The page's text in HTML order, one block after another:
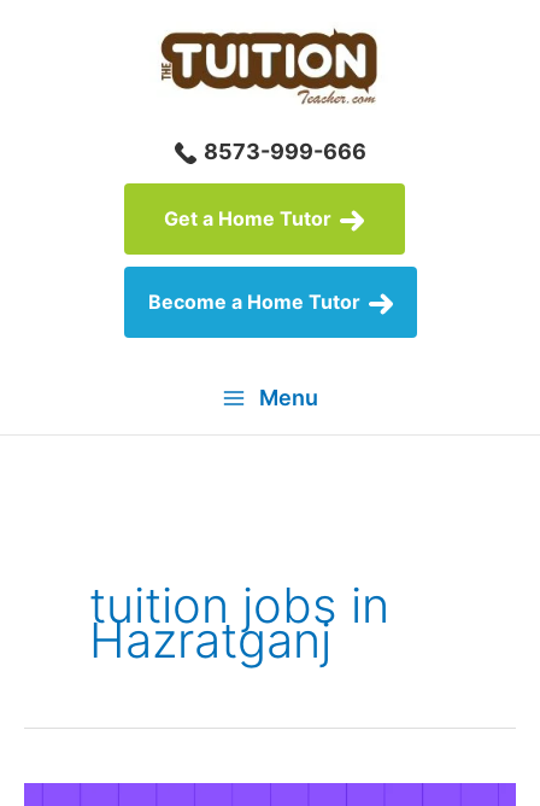
8573-999-666
Get a Home Tutor
Become a Home Tutor
Menu
tuition jobs in
Hazratganj